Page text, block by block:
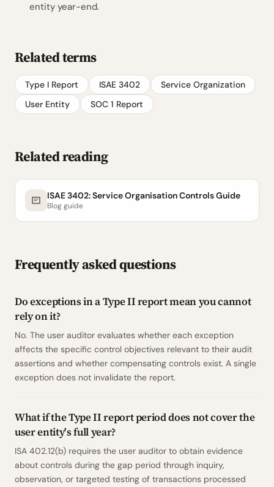
entity year-end.
Related terms
Type I Report ISAE 3402
Service Organization
User Entity
SOC 1 Report
Related reading
ISAE 3402: Service Organisation Controls Guide
Blog guide
Frequently asked questions
Do exceptions in a Type II report mean you cannot
rely on it?
No. The user auditor evaluates whether each exception
affects the specific control objectives relevant to their audit
assertions and whether compensating controls exist. A single
exception does not invalidate the report.
What if the Type II report period does not cover the
user entity's full year?
ISA 402.12(b) requires the user auditor to obtain evidence
about controls during the gap period through inquiry,
observation, or targeted testing of transactions processed